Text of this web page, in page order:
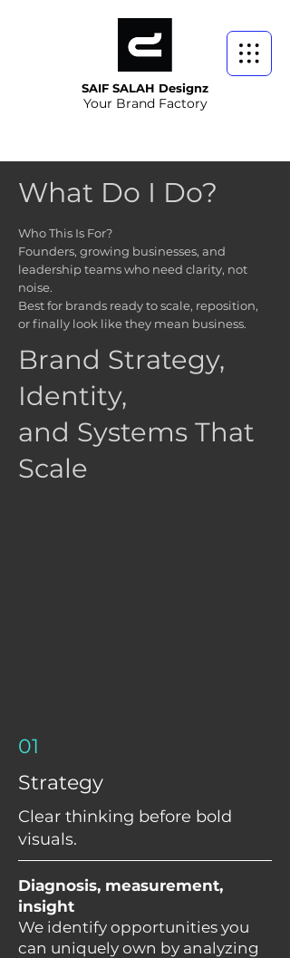
SAIF SALAH Designz
Your Brand Factory
What Do I Do?
Who This Is For?
Founders, growing businesses, and
leadership teams who need clarity, not
noise.
Best for brands ready to scale, reposition,
or finally look like they mean business.
Brand Strategy,
Identity,
and Systems That
Scale
01
Strategy
Clear thinking before bold
visuals.
Diagnosis, measurement,
insight
We identify opportunities you
can uniquely own by analyzing